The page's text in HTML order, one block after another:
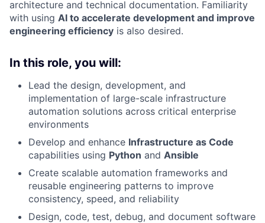
architecture and technical documentation. Familiarity
with using AI to accelerate development and improve
engineering efficiency is also desired.
In this role, you will:
Lead the design, development, and
implementation of large-scale infrastructure
automation solutions across critical enterprise
environments
Develop and enhance Infrastructure as Code
capabilities using Python and Ansible
Create scalable automation frameworks and
reusable engineering patterns to improve
consistency, speed, and reliability
Design, code, test, debug, and document software